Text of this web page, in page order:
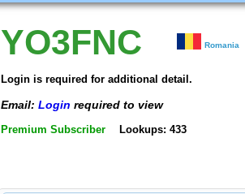
YO3FNC Romania
Login is required for additional detail.
Email: Login required to view
Premium Subscriber Lookups: 433